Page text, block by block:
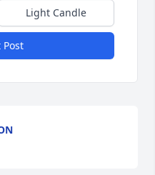
Light Candle